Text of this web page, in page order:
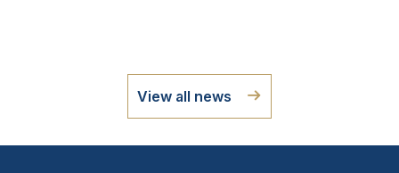
View all news